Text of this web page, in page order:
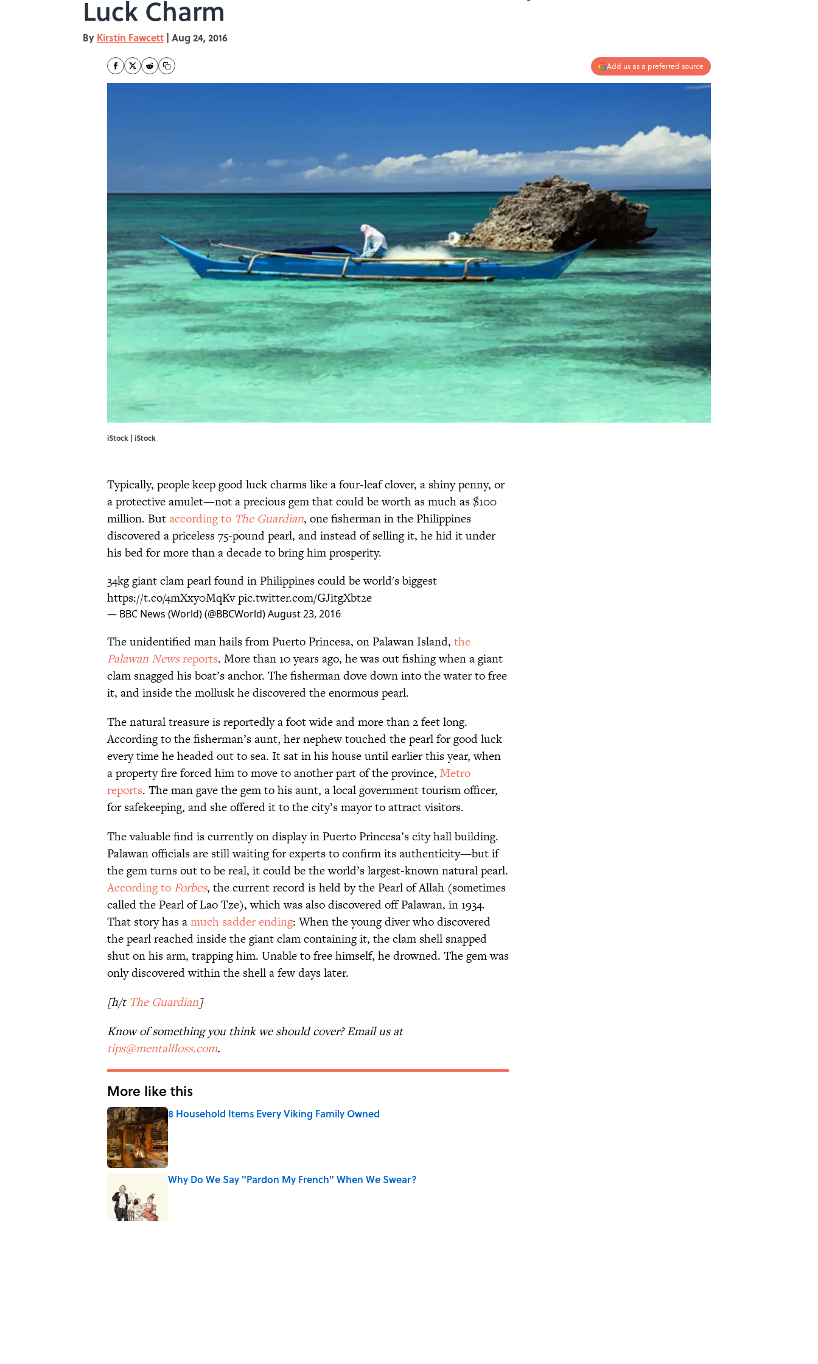
Luck Charm
By Kirstin Fawcett | Aug 24, 2016
Add us as a preferred source
iStock | iStock
Typically, people keep good luck charms like a four-leaf clover, a shiny penny, or
a protective amulet—not a precious gem that could be worth as much as $100
million. Butaccording to The Guardian, one fisherman in the Philippines
discovered a priceless 75-pound pearl, and instead of selling it, he hid it under
his bed for more than a decade to bring him prosperity.
34kg giant clam pearl found in Philippines could be world's biggest
https://t.co/4mXxy0MqKvpic.twitter.com/GJitgXbt2e
— BBC News (World) (@BBCWorld)August 23, 2016
The unidentified man hails from Puerto Princesa, on Palawan Island, the
Palawan Newsreports. More than 10 years ago, he was out fishing when a giant
clam snagged his boat’s anchor. The fisherman dove down into the water to free
it, and inside the mollusk he discovered the enormous pearl.
The natural treasure is reportedly a foot wide and more than 2 feet long.
According to the fisherman’s aunt, her nephew touched the pearl for good luck
every time he headed out to sea. It sat in his house until earlier this year, when
a property fire forced him to move to another part of the province, Metro
reports. The man gave the gem to his aunt, a local government tourism officer,
for safekeeping, and she offered it to the city’s mayor to attract visitors.
The valuable find is currently on display in Puerto Princesa’s city hall building.
Palawan officials are still waiting for experts to confirm its authenticity—but if
the gem turns out to be real, it could be the world’s largest-known natural pearl.
According to Forbes, the current record is held by the Pearl of Allah (sometimes
called the Pearl of Lao Tze), which was also discovered off Palawan, in 1934.
That story has amuch sadder ending: When the young diver who discovered
the pearl reached inside the giant clam containing it, the clam shell snapped
shut on his arm, trapping him. Unable to free himself, he drowned. The gem was
only discovered within the shell a few days later.
[h/t The Guardian]
Know of something you think we should cover? Email us at
tips@mentalfloss.com.
More like this
8 Household Items Every Viking Family Owned
Published by on Invalid Date
Why Do We Say "Pardon My French" When We Swear?